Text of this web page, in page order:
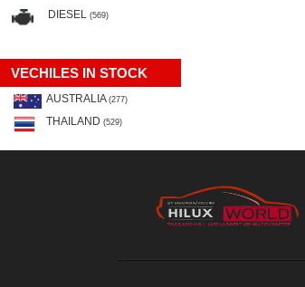
DIESEL (569)
VECHILES IN STOCK
AUSTRALIA (277)
THAILAND (529)